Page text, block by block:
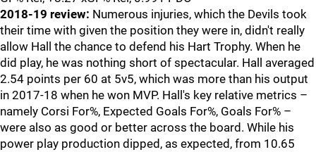
2018-19 review: Numerous injuries, which the Devils took
their time with given the position they were in, didn't really
allow Hall the chance to defend his Hart Trophy. When he
did play, he was nothing short of spectacular. Hall averaged
2.54 points per 60 at 5v5, which was more than his output
in 2017-18 when he won MVP. Hall's key relative metrics –
namely Corsi For%, Expected Goals For%, Goals For% –
were also as good or better across the board. While his
power play production dipped, as expected, from 10.65